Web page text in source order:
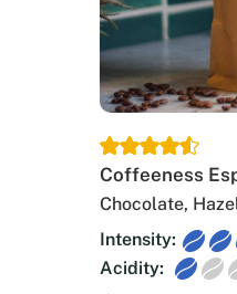
Coffeeness
Chocolate,
Intensity:
Acidity: